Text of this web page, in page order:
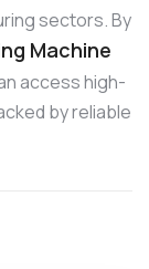
sectors. By
Machine
access high-
by reliable